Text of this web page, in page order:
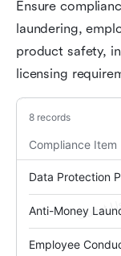
Ensure
laundering,
product safety,
licensing